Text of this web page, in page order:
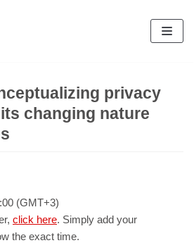
privacy
changing nature
(GMT+3)
click here. Simply add your
the exact time.